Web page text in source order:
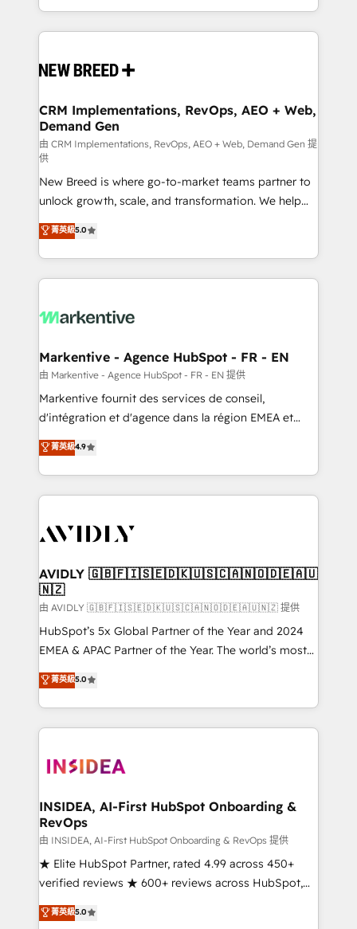
Software) and Point Success Media (Paid Media),
making this the official home for all three brands. 🔄
and system integrations powered by Globalia’s
trainers to drive platform adoption. 📈 Revenue
Generation - Full-funnel marketing and high-
performance advertising via Point Success Media. -
Expert deployment of Breeze AI and custom agents
to automate growth. 🏆 Elite Excellence - 8 platform
accreditations and deep HIPAA-compliance
expertise. - A team of 250+ experts dedicated to
your resilient growth.
CRM Implementations, RevOps, AEO + Web,
Demand Gen
由 CRM Implementations, RevOps, AEO + Web, Demand Gen 提
供
New Breed is where go-to-market teams partner to
unlock growth, scale, and transformation. We help
companies activate HubSpot’s AI-powered
customer platform and operationalize HubSpot’s
Loop Marketing framework through expert-led
services, smart agents, and purpose-built apps,
results, fast. ⚙️CRM & RevOps: Align all Hubs to your
🎯Demand Gen & ABM: Drive pipeline with inbound,
ABM, AEO, SEO, & paid media. 👩‍💻Web Design:
Build high-performing websites with UX, messaging,
& conversion strategy that drive results. 🤖AI
AI, & maximize AEO with tailored AI services. 🧩
Integrations: Extend HubSpot with custom
菁英級5.0
Markentive - Agence HubSpot - FR - EN
由 Markentive - Agence HubSpot - FR - EN 提供
Markentive fournit des services de conseil,
d'intégration et d'agence dans la région EMEA et
North America. Avec plus de 115 experts en
marketing automation, Growth, Revops, CRM et
webdesign. Markentive is both a consulting firm, a
digital agency and an integrator. With over 115
CRM and webdesign (We focus on EMEA - USA
菁英級4.9
AVIDLY 🇬🇧🇫🇮🇸🇪🇩🇰🇺🇸🇨🇦🇳🇴🇩🇪🇦🇺
🇳🇿
由 AVIDLY 🇬🇧🇫🇮🇸🇪🇩🇰🇺🇸🇨🇦🇳🇴🇩🇪🇦🇺🇳🇿 提供
HubSpot’s 5x Global Partner of the Year and 2024
EMEA & APAC Partner of the Year. The world’s most
experienced and fully accredited HubSpot Solutions
Partner. 🚀 With 2,750+ HubSpot projects delivered
and 370+ specialists across EMEA, APAC and NAM,
we de-risk complex CRM programmes and
multi-region migrations to AI-powered automation,
scale. 🏆 HubSpot’s CEO called us “the partner of the
future.” Others agree it is proof of trust built through
measurable impact.
菁英級5.0
INSIDEA, AI-First HubSpot Onboarding &
RevOps
由 INSIDEA, AI-First HubSpot Onboarding & RevOps 提供
★ Elite HubSpot Partner, rated 4.99 across 450+
verified reviews ★ 600+ reviews across HubSpot,
G2 & Clutch ★ 150+ in-house HubSpot-certified
experts ★ 1,500+ implementations across 25+
菁英級5.0